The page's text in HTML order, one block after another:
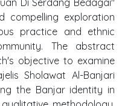
compelling exploration
practice and ethnic
The abstract
objective to examine
Sholawat Al-Banjari
the Banjar identity in